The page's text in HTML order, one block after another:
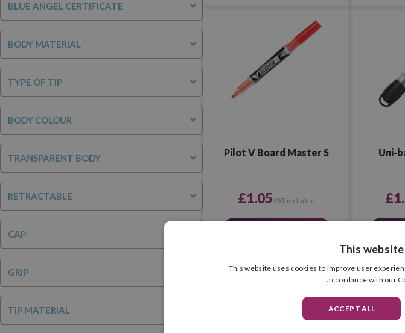
BLUE ANGEL CERTIFICATE
BODY MATERIAL
TYPE OF TIP
BODY COLOUR
TRANSPARENT BODY
RETRACTABLE
CAP
GRIP
TIP MATERIAL
Pilot V Board Master S
£1.05VAT included
Uni-
This
This website uses cookies to improve user
accordance with our
ACCEPT ALL